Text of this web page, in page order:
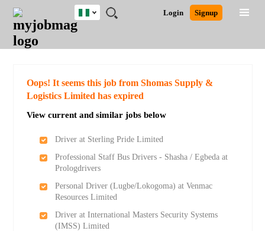
JOBS
JOBS
FIELD
JOBS
LOCATION
JOBS
EDUCATION
JOBS
INDUSTRY
REMOTE
JOBS
CAREER
ADVICE
RESOURCES
TRAINING
PROGRAMS
POST
JOB
/
LOGIN
SIGNUP
Login Signup
Nigeria
Detailed Search
Oops! It seems this job from Shomas Supply &
Logistics Limited has expired
View current and similar jobs below
Driver at Sterling Pride Limited
Professional Staff Bus Drivers - Shasha / Egbeda at
Prologdrivers
Personal Driver (Lugbe/Lokogoma) at Venmac
Resources Limited
Driver at International Masters Security Systems
(IMSS) Limited